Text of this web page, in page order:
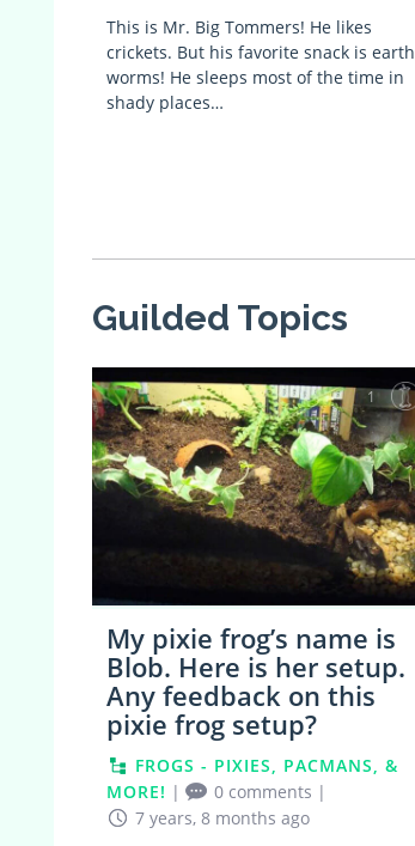
This is Mr. Big Tommers! He likes
crickets. But his favorite snack is earth
worms! He sleeps most of the time in
shady places…
Guilded Topics
1
My pixie frog’s name is
Blob. Here is her setup.
Any feedback on this
pixie frog setup?
FROGS - PIXIES, PACMANS, &
MORE! | 0 comments |
7 years, 8 months ago